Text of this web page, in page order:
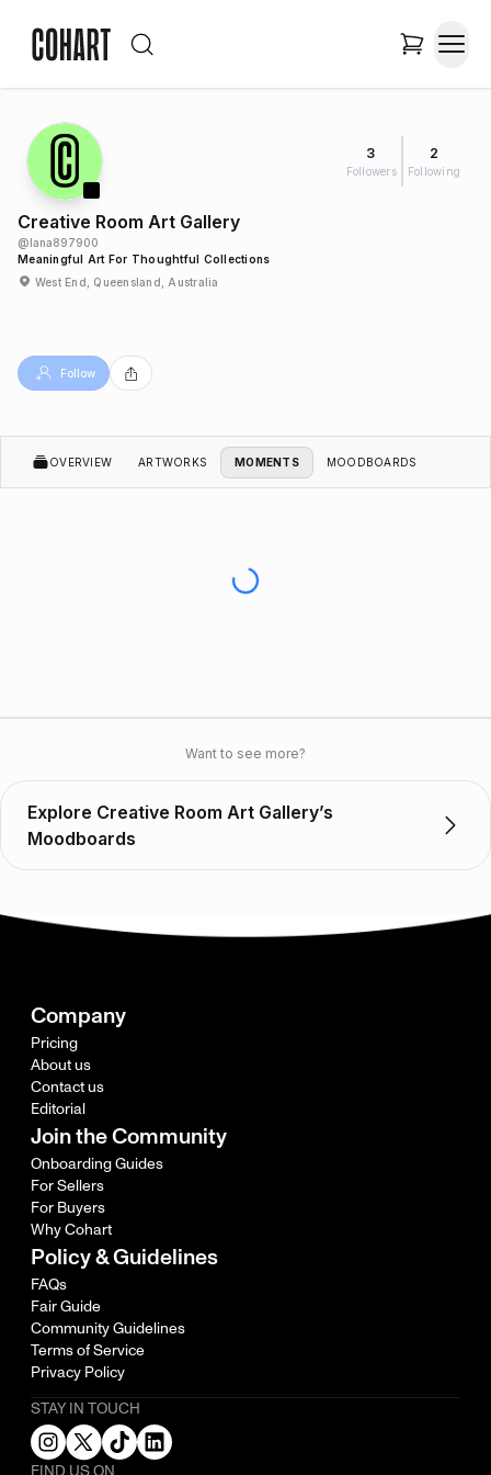
3
Followers
2
Following
Creative Room Art Gallery
@lana897900
Meaningful Art For Thoughtful Collections
West End, Queensland, Australia
Follow
OVERVIEW ARTWORKS MOMENTS MOODBOARDS
Want to see more?
Explore Creative Room Art Gallery’s
Moodboards
Company
Pricing
About us
Contact us
Editorial
Join the Community
Onboarding Guides
For Sellers
For Buyers
Why Cohart
Policy & Guidelines
FAQs
Fair Guide
Community Guidelines
Terms of Service
Privacy Policy
STAY IN TOUCH